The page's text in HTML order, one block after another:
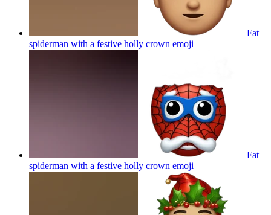
Fat
spiderman with a festive holly crown emoji
Fat
spiderman with a festive holly crown emoji